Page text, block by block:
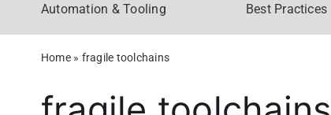
Automation & Tooling Best Practices
Home» fragile toolchains